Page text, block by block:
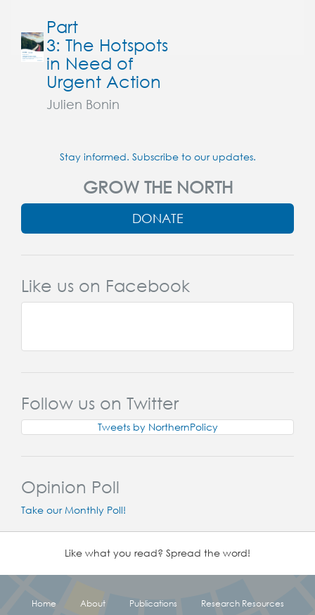
Part
3: The Hotspots
in Need of
Urgent Action
Julien Bonin
Stay informed. Subscribe to our updates.
GROW THE NORTH
DONATE
Like us on Facebook
Follow us on Twitter
Tweets by NorthernPolicy
Opinion Poll
Take our Monthly Poll!
Like what you read? Spread the word!
Home About Publications
Research Resources